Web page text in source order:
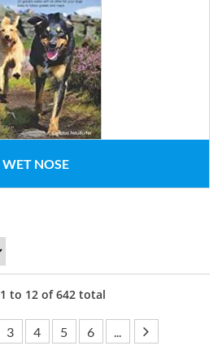
WET NOSE
1 to 12 of642 total
3 4 5 6 ...